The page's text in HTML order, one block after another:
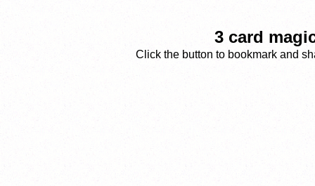
3 card
Click the button to bookmark and